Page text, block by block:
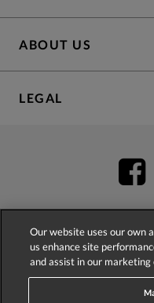
ABOUT US
LEGAL
Our website uses our own
us enhance site
and assist in our marketing